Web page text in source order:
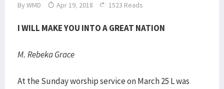
By WMD Apr 19, 2018 1523 Reads
I WILL MAKE YOU INTO A GREAT NATION
M. Rebeka Grace
At the Sunday worship service on March 25 L was